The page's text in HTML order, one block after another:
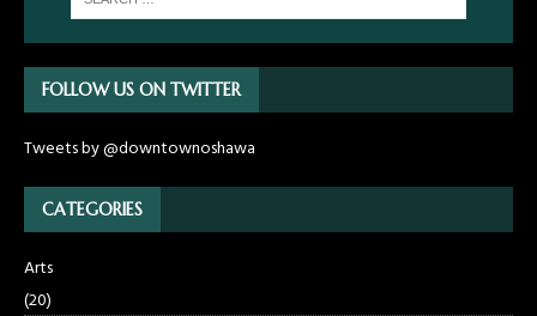
FOLLOW US ON TWITTER
Tweets by @downtownoshawa
CATEGORIES
Arts
(20)